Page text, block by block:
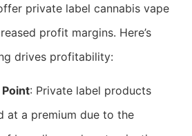
private label cannabis vape
profit margins. Here’s
drives profitability:
: Private label products
at a premium due to the